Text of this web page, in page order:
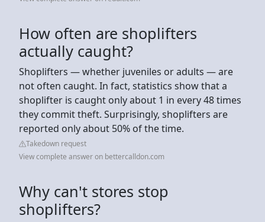
How often are shoplifters
actually caught?
Shoplifters — whether juveniles or adults — are
not often caught. In fact, statistics show that a
shoplifter is caught only about 1 in every 48 times
they commit theft. Surprisingly, shoplifters are
reported only about 50% of the time.
Takedown request
View complete answer on bettercalldon.com
Why can't stores stop
shoplifters?